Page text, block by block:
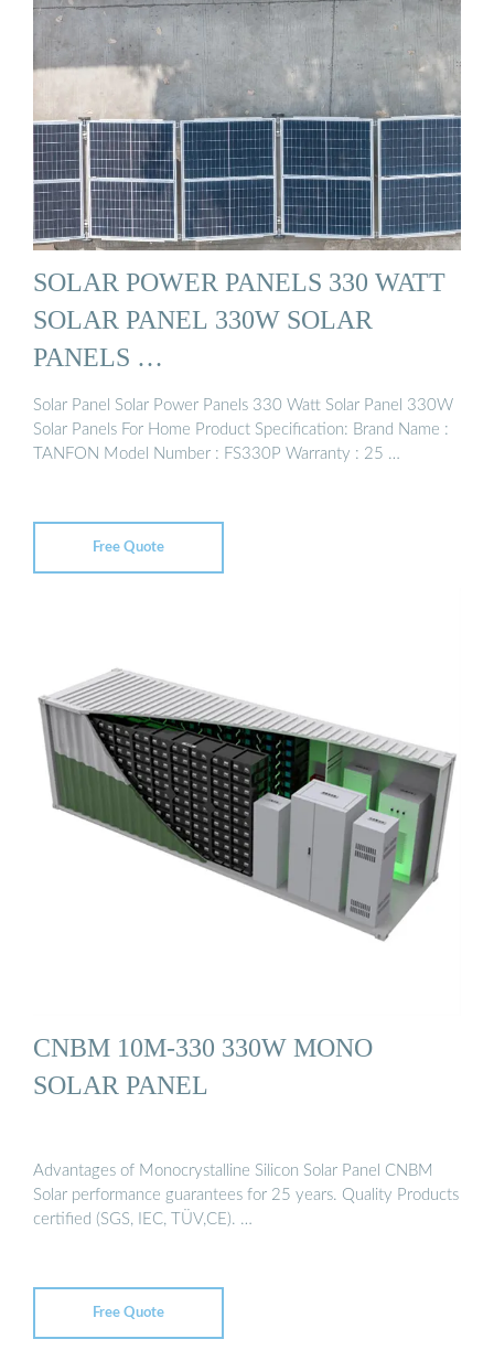
SOLAR POWER PANELS 330 WATT
SOLAR PANEL 330W SOLAR
PANELS …
Solar Panel Solar Power Panels 330 Watt Solar Panel 330W
Solar Panels For Home Product Specification: Brand Name :
TANFON Model Number : FS330P Warranty : 25 …
Free Quote
CNBM 10M-330 330W MONO
SOLAR PANEL
Advantages of Monocrystalline Silicon Solar Panel CNBM
Solar performance guarantees for 25 years. Quality Products
certified (SGS, IEC, TÜV,CE). …
Free Quote